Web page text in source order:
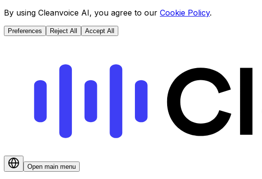
By using Cleanvoice AI, you agree to our Cookie Policy.
Preferences Reject All Accept All
Open main menu